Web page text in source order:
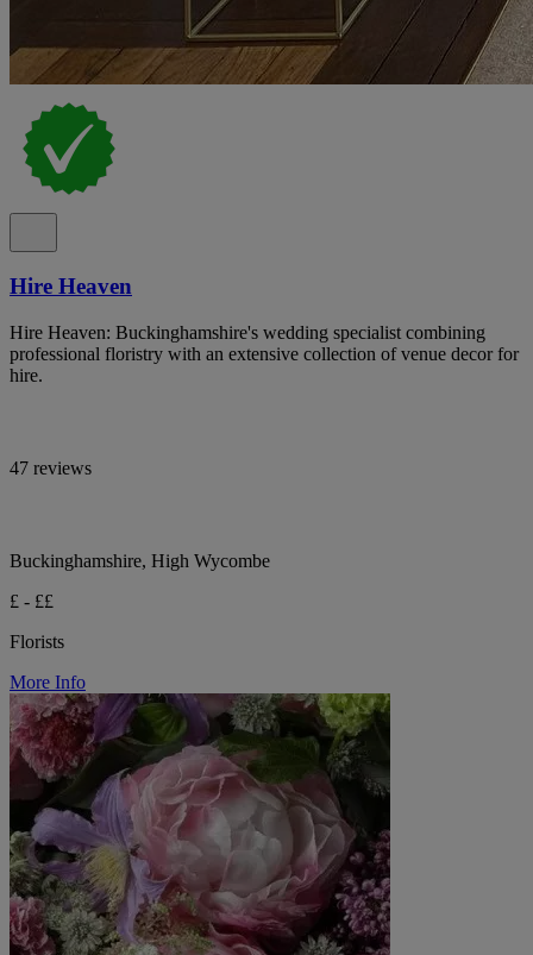
Hire Heaven
Hire Heaven: Buckinghamshire's wedding specialist combining
professional floristry with an extensive collection of venue decor for
hire.
47 reviews
Buckinghamshire, High Wycombe
£ - ££
Florists
More Info